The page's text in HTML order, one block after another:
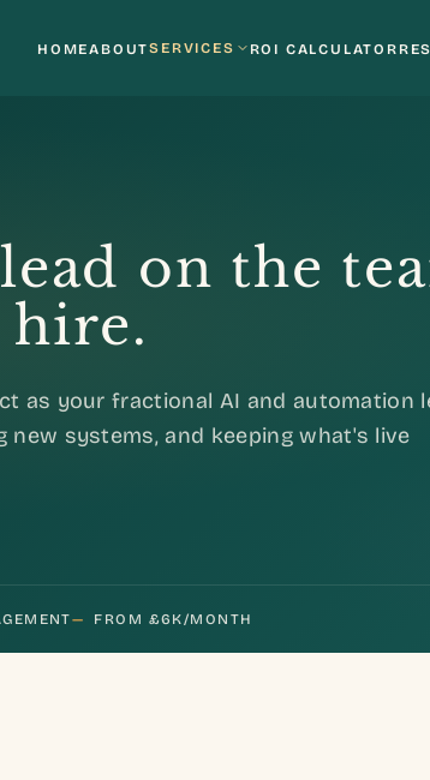
HOMEABOUTSERVICES ROI CALCULATOR
on the
as your fractional AI and automation
systems, and keeping what's live
— FROM £6K/MONTH